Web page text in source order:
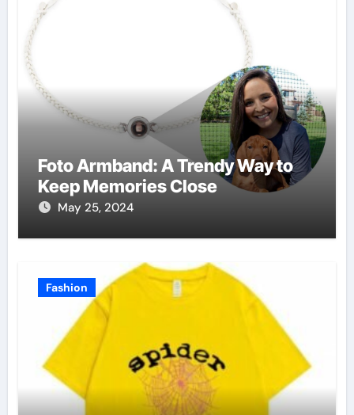
Foto Armband: A Trendy Way to
Keep Memories Close
May 25, 2024
Fashion